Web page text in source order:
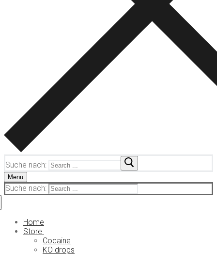
Suche nach:
Menu
Suche nach:
Home
Store
Cocaine
KO drops